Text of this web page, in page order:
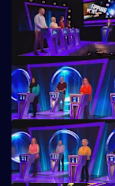
Ben Shephard hosts the quiz
extraordinary machine.
Ben Shephard hosts the quiz
extraordinary machine.
Game show in which
machine.